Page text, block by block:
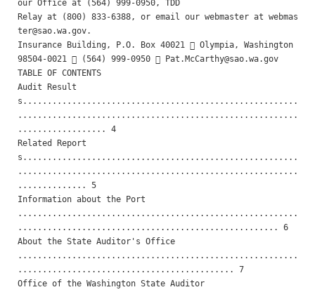
our Office at (564) 999-0950, TDD
Relay at (800) 833-6388, or email our webmaster at webmas
ter@sao.wa.gov.
Insurance Building, P.O. Box 40021  Olympia, Washington
98504-0021  (564) 999-0950 
Pat.McCarthy@sao.wa.gov
TABLE OF CONTENTS
Audit Result
s........................................................
.........................................................
.................. 4
Related Report
s........................................................
.........................................................
.............. 5
Information about the Port
.........................................................
..................................................... 6
About the State Auditor's Office
.........................................................
............................................ 7
Office of the Washington State Auditor